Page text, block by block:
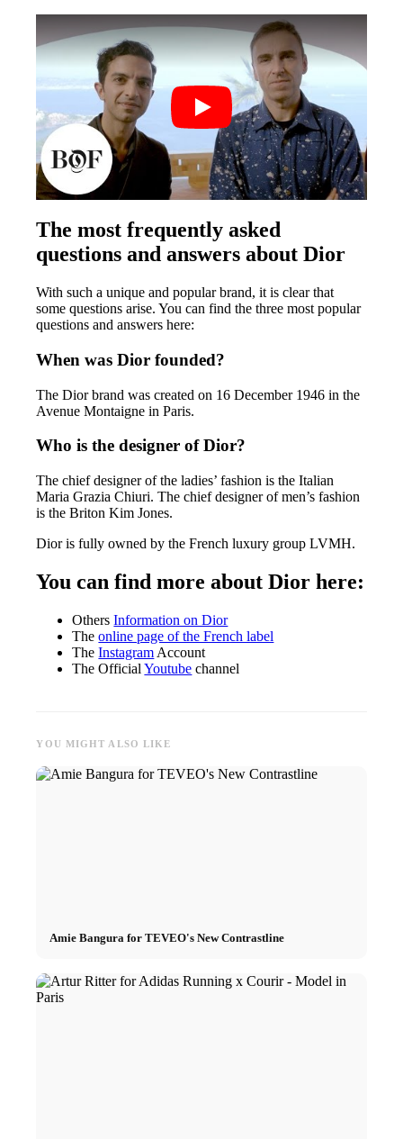
The most frequently asked
questions and answers about Dior
With such a unique and popular brand, it is clear that
some questions arise. You can find the three most popular
questions and answers here:
When was Dior founded?
The Dior brand was created on 16 December 1946 in the
Avenue Montaigne in Paris.
Who is the designer of Dior?
The chief designer of the ladies’ fashion is the Italian
Maria Grazia Chiuri. The chief designer of men’s fashion
is the Briton Kim Jones.
Dior is fully owned by the French luxury group LVMH.
You can find more about Dior here:
OthersInformation on Dior
Theonline page of the French label
TheInstagram Account
The OfficialYoutube channel
YOU MIGHT ALSO LIKE
Amie Bangura for TEVEO's New Contrastline